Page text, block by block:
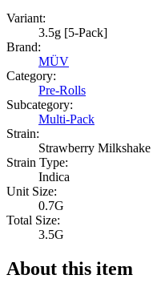
Variant:
3.5g [5-Pack]
Brand:
MÜV
Category:
Pre-Rolls
Subcategory:
Multi-Pack
Strain:
Strawberry Milkshake
Strain Type:
Indica
Unit Size:
0.7G
Total Size:
3.5G
About this item